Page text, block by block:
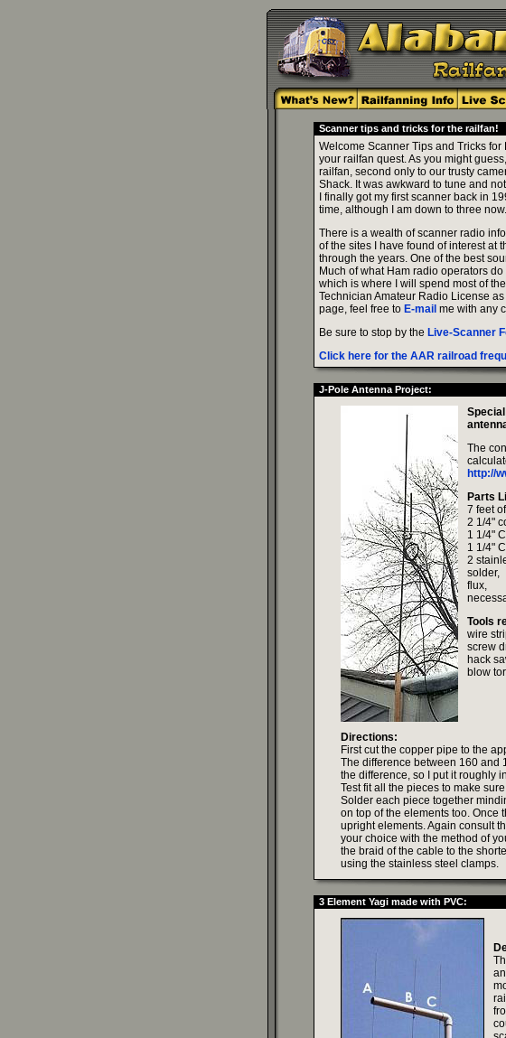
Scanner tips and tricks for the railfan!
Welcome Scanner Tips and Tricks
your railfan quest. As you might
railfan, second only to our trusty
Shack. It was awkward to tune and
I finally got my first scanner back in
time, although I am down to three now.
There is a wealth of scanner radio
of the sites I have found of interest at
through the years. One of the best
Much of what Ham radio operators
which is where I will spend most of
Technician Amateur Radio License
page, feel free to E-mail me with any
Be sure to stop by the Live-Scanner
Click here for the AAR railroad
J-Pole Antenna Project:
The
http://
Parts
7 feet
2 1/4"
1 1/4"
1 1/4"
2
solder,
flux,
Tools
wire
screw
hack
blow
Directions:
First cut the copper pipe to the
The difference between 160 and
the difference, so I put it roughly
Test fit all the pieces to make
Solder each piece together
on top of the elements too. Once
upright elements. Again consult
your choice with the method of
the braid of the cable to the
using the stainless steel clamps.
3 Element Yagi made with PVC:
an